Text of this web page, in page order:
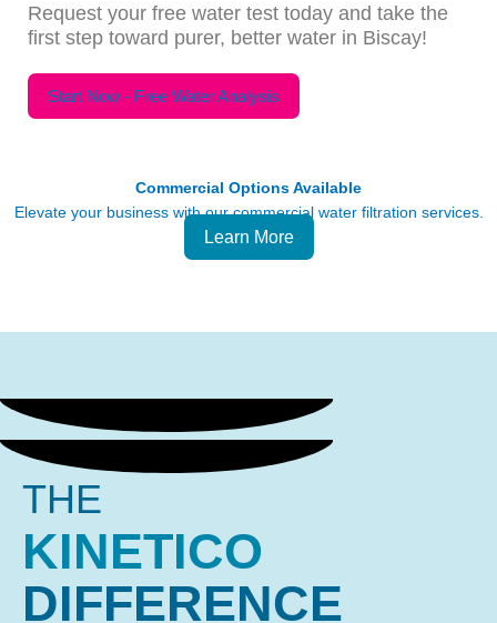
Request your free water test today and take the
first step toward purer, better water in Biscay!
Start Now - Free Water Analysis
Commercial Options Available
Elevate your business with our commercial water filtration services.
Learn More
THE
KINETICO
DIFFERENCE